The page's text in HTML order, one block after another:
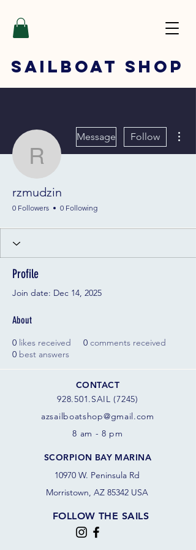
SAILBOAT SHOP
rzmudzin
Message Follow
rzmudzin
0 Followers 0 Following
Profile
Join date: Dec 14, 2025
About
0 likes received 0 comments received
0 best answers
CONTACT
928.501.SAIL (7245)
azsail boatshop@gmail.com
8 am - 8 pm
SCORPION BAY MARINA
10970 W. Peninsula Rd
Morristown, AZ 85342 USA
FOLLOW THE SAILS